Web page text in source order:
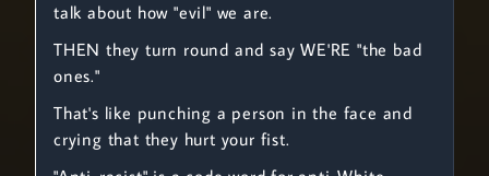
talk about how "evil" we are.
THEN they turn round and say WE'RE "the bad
ones."
That's like punching a person in the face and
crying that they hurt your fist.